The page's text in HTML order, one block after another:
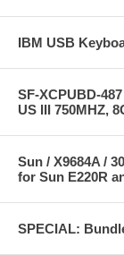
IBM USB
SF-XCPUBD-
US III 750MHZ,
Sun / X9684A /
for Sun E220R
SPECIAL: